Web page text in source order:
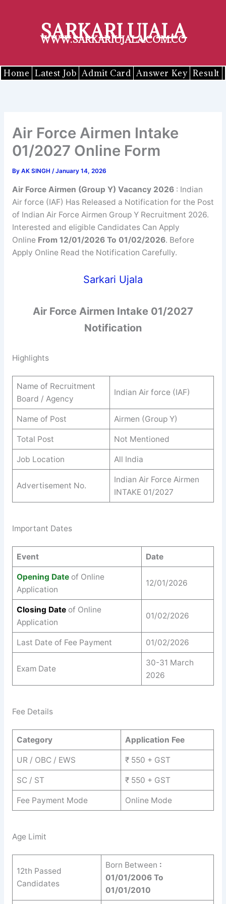
SARKARI UJALA
WWW.SARKARIUJALA.COM.CO
Home Latest Job Admit Card Answer Key Result
Air Force Airmen Intake
01/2027 Online Form
By AK SINGH /January 14, 2026
Air Force Airmen (Group Y) Vacancy 2026: Indian
Air force (IAF) Has Released a Notification for the Post
of Indian Air Force Airmen Group Y Recruitment 2026.
Interested and eligible Candidates Can Apply
Online From 12/01/2026 To 01/02/2026. Before
Apply Online Read the Notification Carefully.
Sarkari Ujala
Air Force Airmen Intake 01/2027
Notification
Highlights
Name of Recruitment
Board / Agency
Indian Air force (IAF)
Name of Post Airmen (Group Y)
Total Post Not Mentioned
Job Location All India
Advertisement No.
Indian Air Force Airmen
INTAKE 01/2027
Important Dates
Event Date
Opening Date of Online
Application
12/01/2026
Closing Date of Online
Application
01/02/2026
Last Date of Fee Payment 01/02/2026
Exam Date
30-31 March
2026
Fee Details
Category Application Fee
UR / OBC / EWS ₹ 550 + GST
SC / ST ₹ 550 + GST
Fee Payment Mode Online Mode
Age Limit
12th Passed
Candidates
Born Between :
01/01/2006 To
01/01/2010